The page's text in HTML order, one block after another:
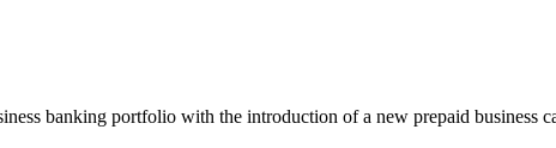
banking portfolio with the introduction of a new prepaid business